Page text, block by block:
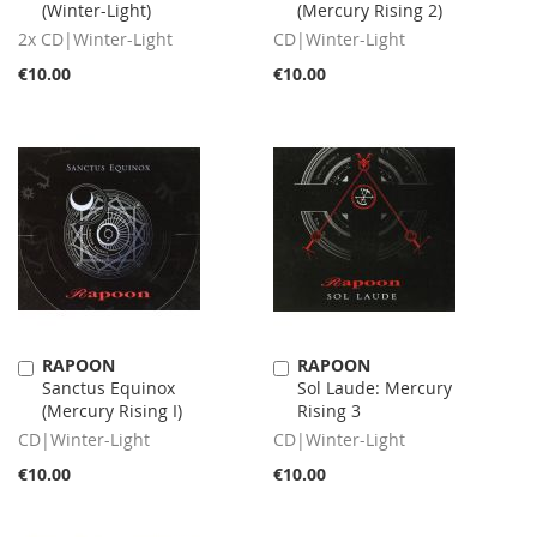
(Winter-Light)
2x CD|Winter-Light
€10.00
Cart
(Mercury Rising 2)
CD|Winter-Light
€10.00
Cart
RAPOON
Sanctus Equinox
(Mercury Rising I)
CD|Winter-Light
€10.00
Add
to
Cart
RAPOON
Sol Laude: Mercury
Rising 3
CD|Winter-Light
€10.00
Add
to
Cart